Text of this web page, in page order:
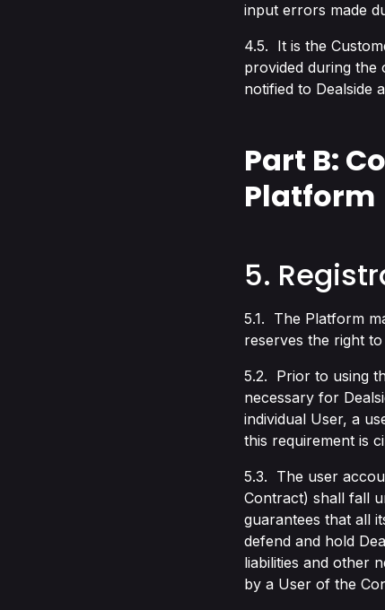
input errors made
4.5. It is the
provided during the
notified to Dealside
Part B:
Platform
5.
5.1. The Platform
reserves the right
5.2. Prior to using
necessary for
individual User, a
this requirement is
5.3. The user
Contract) shall fall
guarantees that all
defend and hold
liabilities and other
by a User of the